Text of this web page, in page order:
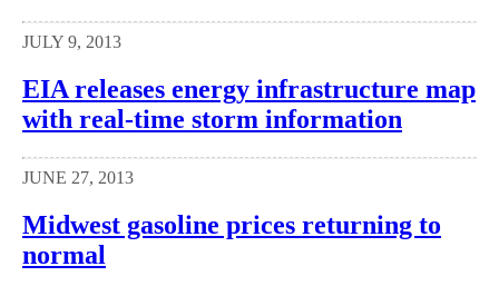
JULY 9, 2013
EIA releases energy infrastructure map
with real-time storm information
JUNE 27, 2013
Midwest gasoline prices returning to
normal